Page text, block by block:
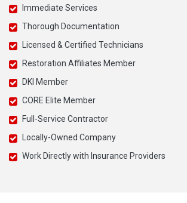
Immediate Services
Thorough Documentation
Licensed & Certified Technicians
Restoration Affiliates Member
DKI Member
CORE Elite Member
Full-Service Contractor
Locally-Owned Company
Work Directly with Insurance Providers